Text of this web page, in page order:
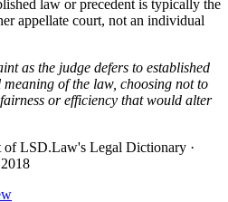
law or precedent is typically the
appellate court, not an individual
as the judge defers to established
of the law, choosing not to
or efficiency that would alter
of LSD.Law's Legal Dictionary ·